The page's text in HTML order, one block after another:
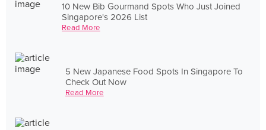
10 New Bib Gourmand Spots Who Just Joined
Singapore's 2026 List
Read More
5 New Japanese Food Spots In Singapore To
Check Out Now
Read More